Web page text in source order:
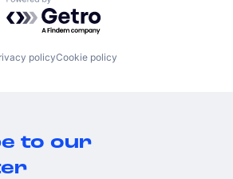
Powered by Getro.com
policyCookie policy
to our